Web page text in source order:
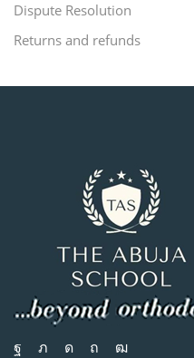
Dispute Resolution
Returns and refunds